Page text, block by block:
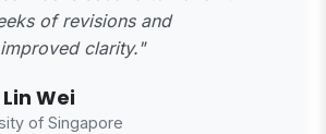
of revisions and
clarity."
Wei
of Singapore